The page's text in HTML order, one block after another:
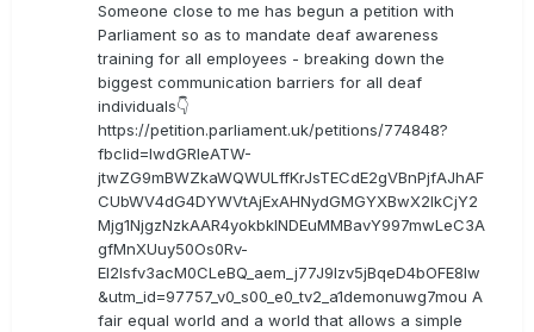
Someone close to me has begun a petition with
Parliament so as to mandate deaf awareness
training for all employees - breaking down the
biggest communication barriers for all deaf
individuals👇
https://petition.parliament.uk/petitions/774848?
fbclid=IwdGRleATW-
jtwZG9mBWZkaWQWULffKrJsTECdE2gVBnPjfAJhAF
CUbWV4dG4DYWVtAjExAHNydGMGYXBwX2lkCjY2
Mjg1NjgzNzkAAR4yokbkINDEuMMBavY997mwLeC3A
gfMnXUuy50Os0Rv-
EI2lsfv3acM0CLeBQ_aem_j77J9Izv5jBqeD4bOFE8lw
&utm_id=97757_v0_s00_e0_tv2_a1demonuwg7mou A
fair equal world and a world that allows a simple